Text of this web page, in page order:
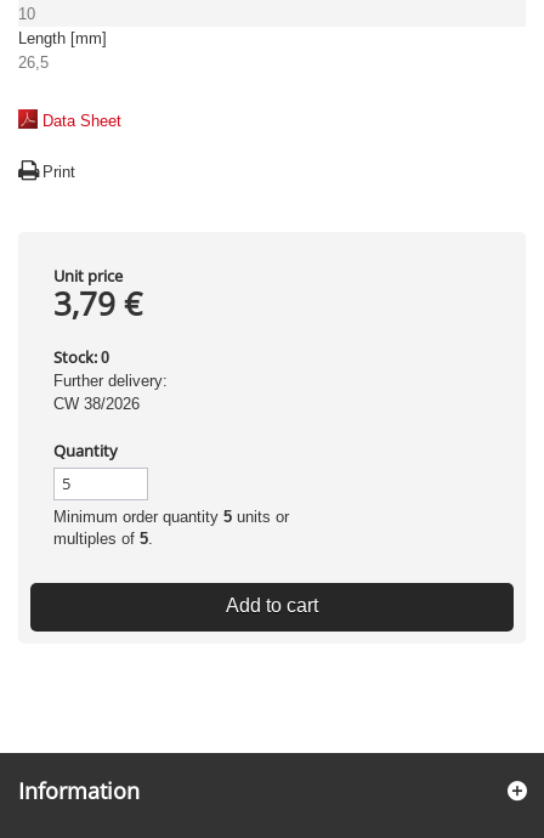
10
Length [mm]
26,5
Data Sheet
Print
Unit price
3,79 €
Stock: 0
Further delivery:
CW 38/2026
Quantity
Minimum order quantity 5 units or
multiples of 5.
Add to cart
Information